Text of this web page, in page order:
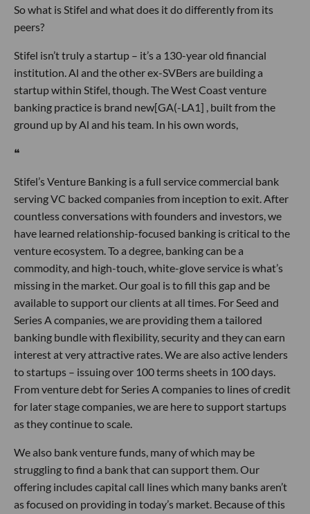
So what is Stifel and what does it do differently from its
peers?
Stifel isn’t truly a startup – it’s a 130-year old financial
institution. Al and the other ex-SVBers are building a
startup within Stifel, though. The West Coast venture
banking practice is brand new[GA(-LA1] , built from the
ground up by Al and his team. In his own words,
❝
Stifel’s Venture Banking is a full service commercial bank
serving VC backed companies from inception to exit. After
countless conversations with founders and investors, we
have learned relationship-focused banking is critical to the
venture ecosystem. To a degree, banking can be a
commodity, and high-touch, white-glove service is what’s
missing in the market. Our goal is to fill this gap and be
available to support our clients at all times. For Seed and
Series A companies, we are providing them a tailored
banking bundle with flexibility, security and they can earn
interest at very attractive rates. We are also active lenders
to startups – issuing over 100 terms sheets in 100 days.
From venture debt for Series A companies to lines of credit
for later stage companies, we are here to support startups
as they continue to scale.
We also bank venture funds, many of which may be
struggling to find a bank that can support them. Our
offering includes capital call lines which many banks aren’t
as focused on providing in today’s market. Because of this